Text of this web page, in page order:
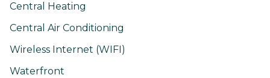
Central Heating
Central Air Conditioning
Wireless Internet (WIFI)
Waterfront